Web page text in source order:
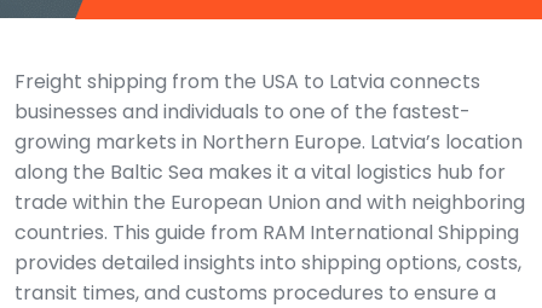
Freight shipping from the USA to Latvia connects
businesses and individuals to one of the fastest-
growing markets in Northern Europe. Latvia’s location
along the Baltic Sea makes it a vital logistics hub for
trade within the European Union and with neighboring
countries. This guide from RAM International Shipping
provides detailed insights into shipping options, costs,
transit times, and customs procedures to ensure a